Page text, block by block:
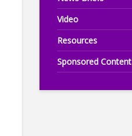
Video
Resources
Sponsored Content